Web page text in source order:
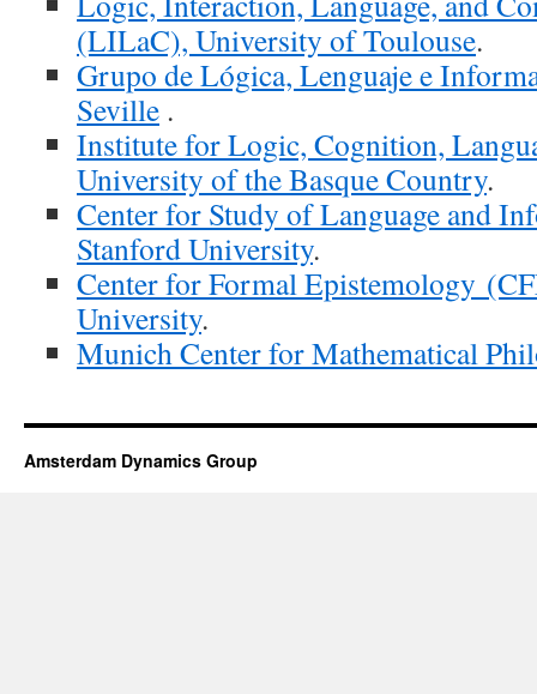
(LILaC), University of Toulouse.
Grupo de Lógica, Lenguaje e
Seville .
Institute for Logic, Cognition,
University of the Basque Country.
Center for Study of Language and
Stanford University.
Center for Formal Epistemology
University.
Munich Center for Mathematical
Amsterdam Dynamics Group